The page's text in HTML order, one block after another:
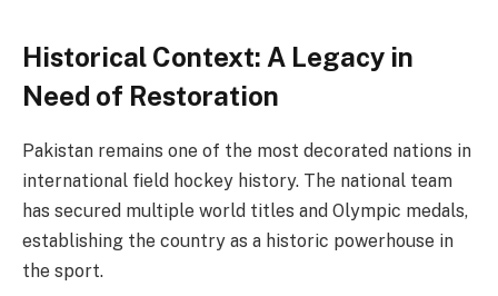
Historical Context: A Legacy in
Need of Restoration
Pakistan remains one of the most decorated nations in
international field hockey history. The national team
has secured multiple world titles and Olympic medals,
establishing the country as a historic powerhouse in
the sport.